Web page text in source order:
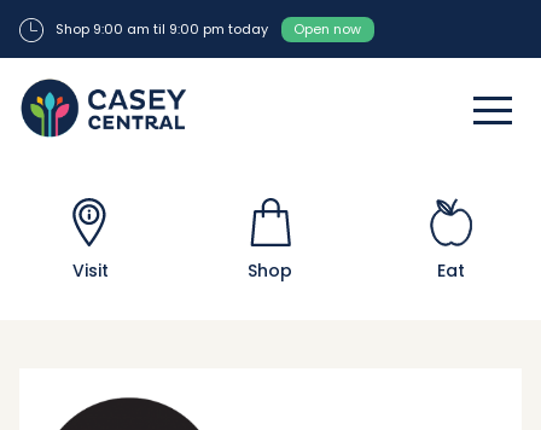
Shop 9:00 am til 9:00 pm today Open now
Visit Shop Eat